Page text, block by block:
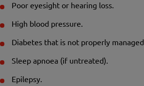
Poor eyesight or hearing loss.
High blood pressure.
Diabetes that is not properly managed.
Sleep apnoea (if untreated).
Epilepsy.